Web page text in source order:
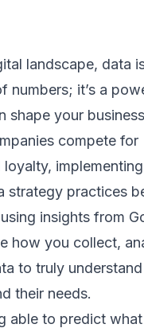
landscape, data
numbers; it’s a
shape your
compete for
implementing
strategy practices
insights from
how you collect,
to truly
their needs.
able to predict